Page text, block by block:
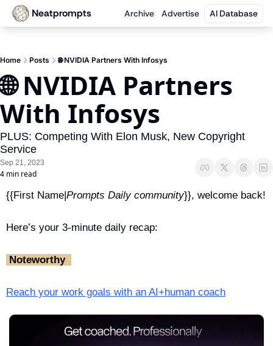
Neatprompts Archive Advertise AI Database
Home Posts 🌐 NVIDIA Partners With Infosys
🌐 NVIDIA Partners
With Infosys
PLUS: Competing With Elon Musk, New Copyright
Service
Sep 21, 2023
4 min read
{{First Name|Prompts Daily community}}, welcome back!
Here’s your 3-minute daily recap:
‎ Noteworthy ‎
Reach your work goals with an AI+human coach